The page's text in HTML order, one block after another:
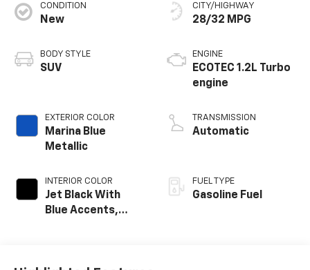
CONDITION
New
BODY STYLE
SUV
EXTERIOR COLOR
Marina Blue
Metallic
INTERIOR COLOR
Jet Black With
Blue Accents,
CITY/HIGHWAY
28/32 MPG
ENGINE
ECOTEC 1.2L Turbo
engine
TRANSMISSION
Automatic
FUEL TYPE
Gasoline Fuel